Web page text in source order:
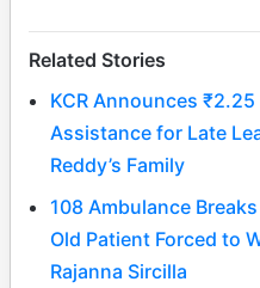
Related Stories
KCR Announces
Assistance for Late
Reddy’s Family
108 Ambulance
Old Patient Forced to
Rajanna Sircilla